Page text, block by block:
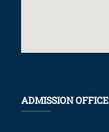
ADMISSION OFFICE